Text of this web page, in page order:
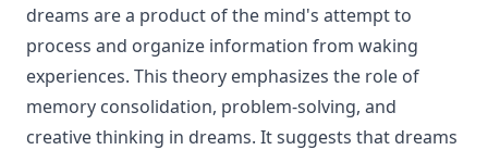
dreams are a product of the mind's attempt to
process and organize information from waking
experiences. This theory emphasizes the role of
memory consolidation, problem-solving, and
creative thinking in dreams. It suggests that dreams